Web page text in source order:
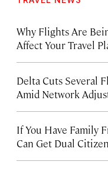
Why Flights Are
Affect Your Travel
Delta Cuts Several
Amid Network
If You Have Family
Can Get Dual